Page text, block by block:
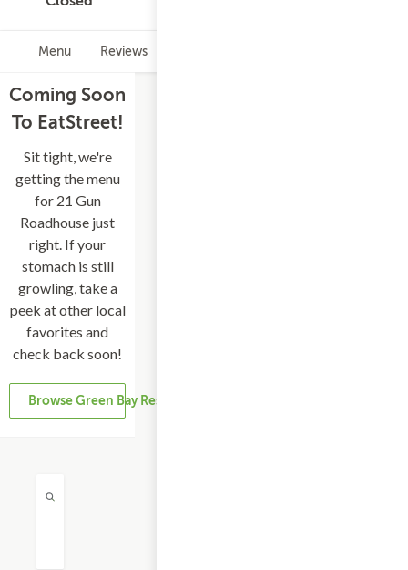
Menu Reviews
Coming Soon
To EatStreet!
Sit tight, we're
getting the menu
for 21 Gun
Roadhouse just
right. If your
stomach is still
growling, take a
peek at other local
favorites and
check back soon!
Browse Green Bay Restaurants